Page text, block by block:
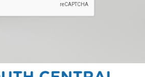
its evolving role in healthcare.